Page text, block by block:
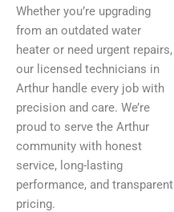
Whether you’re upgrading
from an outdated water
heater or need urgent repairs,
our licensed technicians in
Arthur handle every job with
precision and care. We’re
proud to serve the Arthur
community with honest
service, long-lasting
performance, and transparent
pricing.